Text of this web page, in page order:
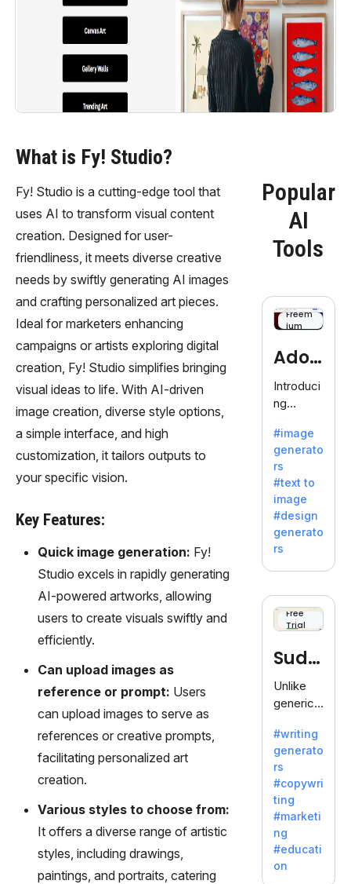
What is Fy! Studio?
Fy! Studio is a cutting-edge tool that
uses AI to transform visual content
creation. Designed for user-
friendliness, it meets diverse creative
needs by swiftly generating AI images
and crafting personalized art pieces.
Ideal for marketers enhancing
campaigns or artists exploring digital
creation, Fy! Studio simplifies bringing
visual ideas to life. With AI-driven
image creation, diverse style options,
a simple interface, and high
customization, it tailors outputs to
your specific vision.
Key Features:
Quick image generation: Fy!
Studio excels in rapidly generating
AI-powered artworks, allowing
users to create visuals swiftly and
efficiently.
Can upload images as
reference or prompt: Users
can upload images to serve as
references or creative prompts,
facilitating personalized art
creation.
Various styles to choose from:
It offers a diverse range of artistic
styles, including drawings,
paintings, and portraits, catering
Popular
AI
Tools
Freem
ium
Adob
eFire
fly
Introduci
ng
efly, an
innovativ
e AI suite
by
Adobe,
revolutio
nizing
with its
unique
blend of
text-to-
generati
on.
#image
generato
rs
#text to
image
#design
generato
rs
Free
Trial
Sudo
write
Unlike
generic
Sudowrit
e
specializ
es in
fiction,
offering
a
#writing
generato
rs
#copywri
ting
#marketi
ng
#educati
on